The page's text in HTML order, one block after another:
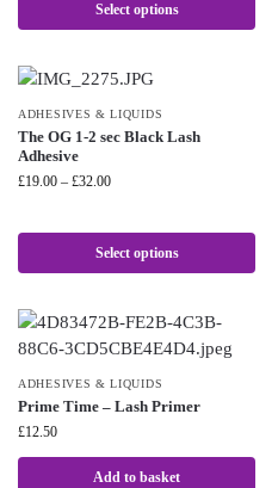
Select options
ADHESIVES & LIQUIDS
The OG 1-2 sec Black Lash
Adhesive
£19.00 – £32.00
Select options
ADHESIVES & LIQUIDS
Prime Time – Lash Primer
£12.50
Add to basket